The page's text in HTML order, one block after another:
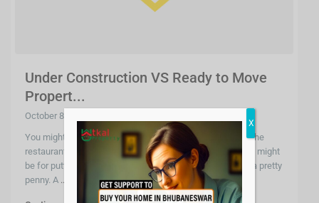
Under Construction VS Ready to Move
Propert...
October 8, 2020
You might do it for the house you want to build or maybe the
restaurant you want to make but no matter what you wish might
be for putting your money into real estate, it does require a pretty
penny. A ...
X